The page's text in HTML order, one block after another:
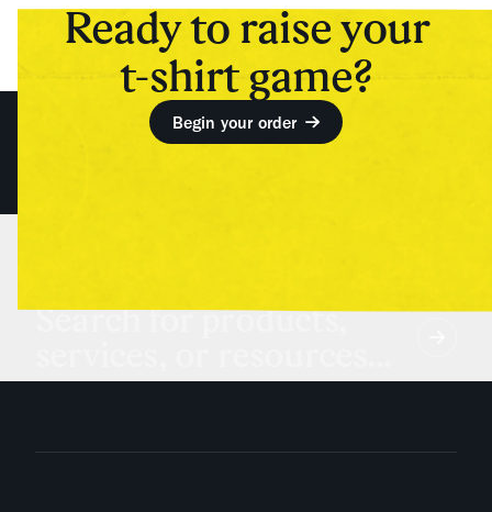
Ready to raise your
t-shirt game?
Begin your order
Search for products,